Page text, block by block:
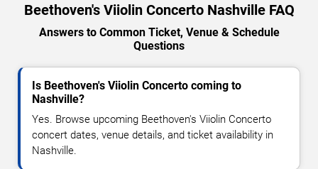
Beethoven's Viiolin Concerto Nashville FAQ
Answers to Common Ticket, Venue & Schedule
Questions
Is Beethoven's Viiolin Concerto coming to
Nashville?
Yes. Browse upcoming Beethoven's Viiolin Concerto
concert dates, venue details, and ticket availability in
Nashville.